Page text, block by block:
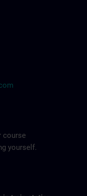
course
yourself.